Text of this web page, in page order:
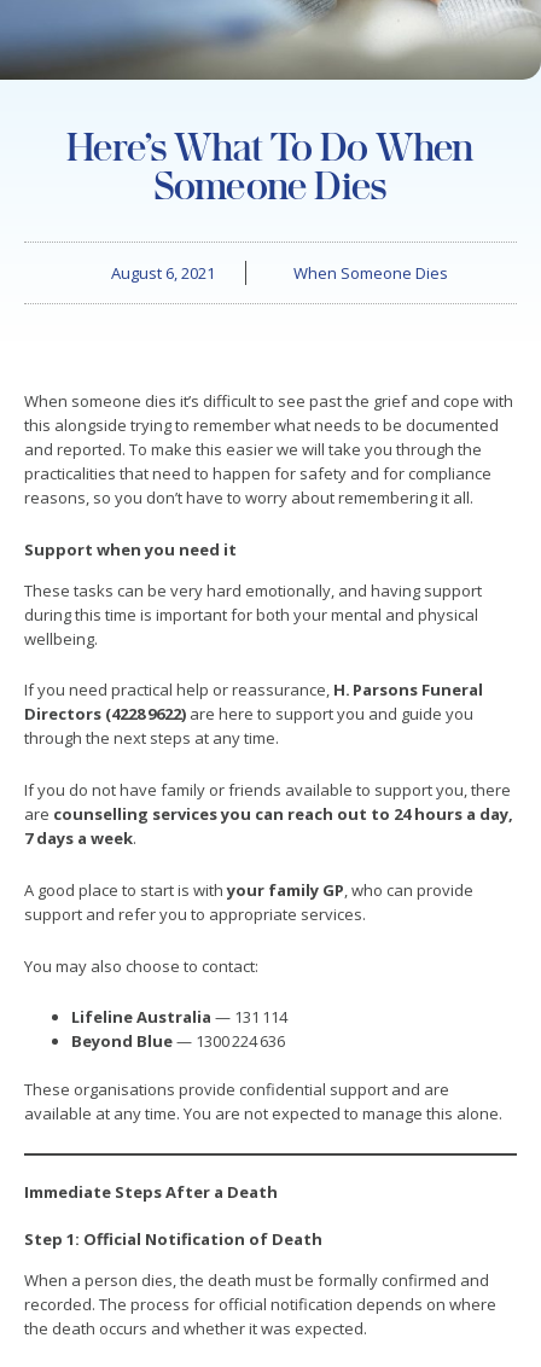
Here’s What To Do When
Someone Dies
August 6, 2021 When Someone Dies
When someone dies it’s difficult to see past the grief and cope with
this alongside trying to remember what needs to be documented
and reported. To make this easier we will take you through the
practicalities that need to happen for safety and for compliance
reasons, so you don’t have to worry about remembering it all.
Support when you need it
These tasks can be very hard emotionally, and having support
during this time is important for both your mental and physical
wellbeing.
If you need practical help or reassurance, H. Parsons Funeral
Directors (42289622) are here to support you and guide you
through the next steps at any time.
If you do not have family or friends available to support you, there
are counselling services you can reach out to 24 hours a day,
7 days a week.
A good place to start is withyour family GP, who can provide
support and refer you to appropriate services.
You may also choose to contact:
Lifeline Australia — 131 114
Beyond Blue— 1300 224 636
These organisations provide confidential support and are
available at any time. You are not expected to manage this alone.
Immediate Steps After a Death
Step 1: Official Notification of Death
When a person dies, the death must be formally confirmed and
recorded. The process for official notification depends on where
the death occurs and whether it was expected.